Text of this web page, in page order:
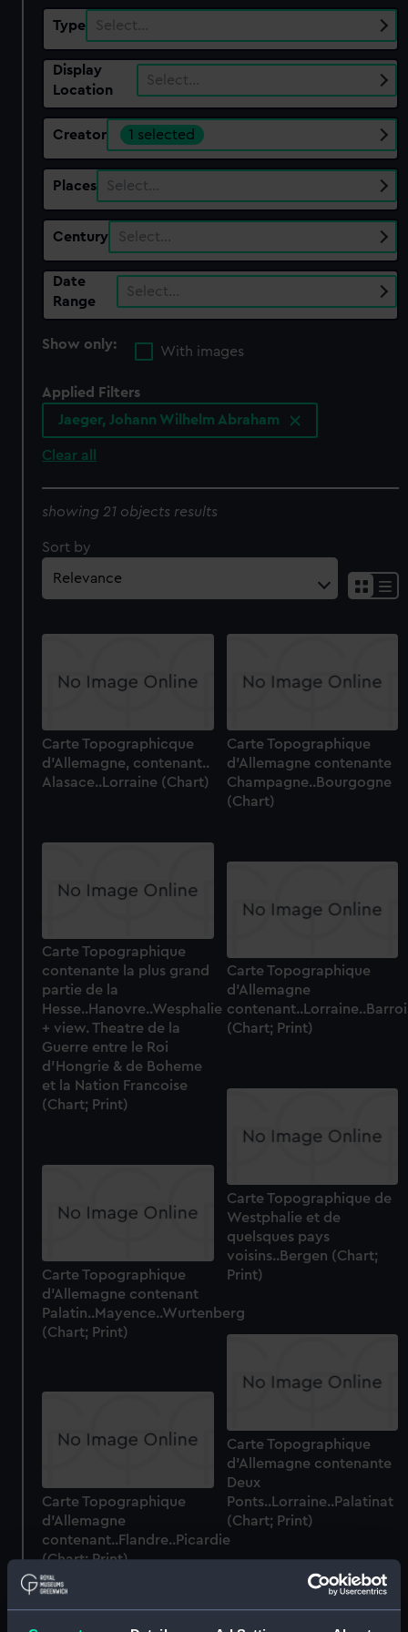
Type Select…
Display
Location
Select…
Creator 1 selected
Places Select…
Century Select…
Date
Range
Select…
Show only:
With images
Applied Filters
Jaeger, Johann Wilhelm Abraham
Clear all
showing 21 objects results
Sort by
Carte Topographicque
d'Allemagne, contenant..
Alasace..Lorraine (Chart)
Carte Topographique
d'Allemagne contenante
Champagne..Bourgogne
(Chart)
Carte Topographique
contenante la plus grand
partie de la
Hesse..Hanovre..Wesphalie
+ view. Theatre de la
Guerre entre le Roi
d'Hongrie & de Boheme
et la Nation Francoise
(Chart; Print)
Carte Topographique
d'Allemagne
(Chart; Print)
Carte Topographique de
Westphalie et de
quelsques pays
voisins..Bergen (Chart;
Print)
Carte Topographique
d'Allemagne contenant
Palatin..Mayence..Wurtenberg
(Chart; Print)
Carte Topographique
d'Allemagne contenante
Deux
Ponts..Lorraine..Palatinat
(Chart; Print)
Carte Topographique
d'Allemagne
contenant..Flandre..Picardie
(Chart; Print)